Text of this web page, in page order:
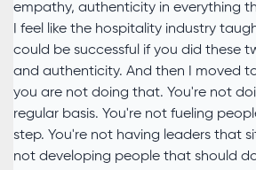
empathy, authenticity in everything
I feel like the hospitality industry
could be successful if you did these
and authenticity. And then I moved
you are not doing that. You're not
regular basis. You're not fueling
step. You're not having leaders that
not developing people that should